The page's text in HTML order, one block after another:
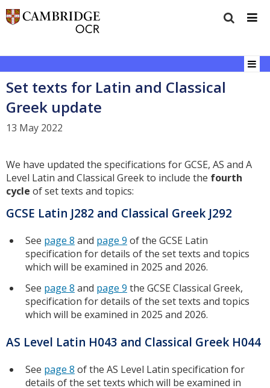
Set texts for Latin and Classical
Greek update
13 May 2022
We have updated the specifications for GCSE, AS and A
Level Latin and Classical Greek to include the fourth
cycle of set texts and topics:
GCSE Latin J282 and Classical Greek J292
See page 8 and page 9 of the GCSE Latin
specification for details of the set texts and topics
which will be examined in 2025 and 2026.
See page 8 and page 9 the GCSE Classical Greek,
specification for details of the set texts and topics
which will be examined in 2025 and 2026.
AS Level Latin H043 and Classical Greek H044
See page 8 of the AS Level Latin specification for
details of the set texts which will be examined in